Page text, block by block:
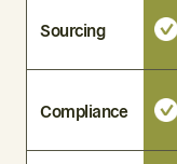
Sourcing
Compliance